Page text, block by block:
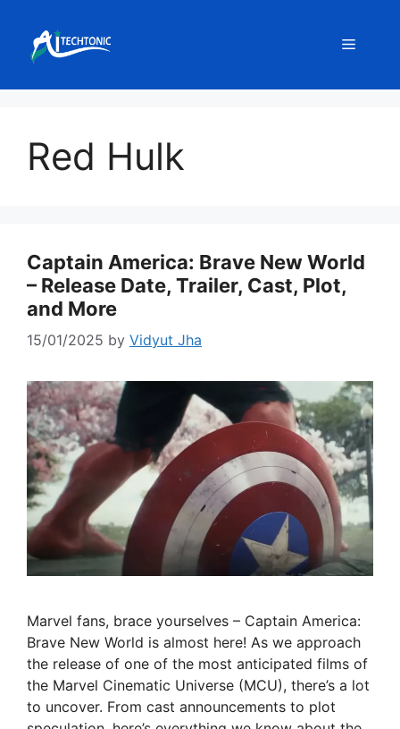
content
Menu
Red Hulk
Captain America: Brave New World
– Release Date, Trailer, Cast, Plot,
and More
15/01/2025 by Vidyut Jha
Marvel fans, brace yourselves – Captain America:
Brave New World is almost here! As we approach
the release of one of the most anticipated films of
the Marvel Cinematic Universe (MCU), there’s a lot
to uncover. From cast announcements to plot